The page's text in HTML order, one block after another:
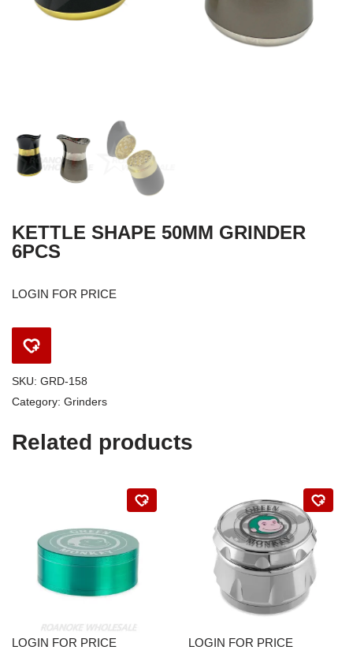
KETTLE SHAPE 50MM GRINDER
6PCS
LOGIN FOR PRICE
SKU: GRD-158
Category: Grinders
Related products
LOGIN FOR PRICE LOGIN FOR PRICE